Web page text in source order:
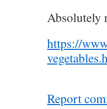
Absolutely
https://
Report